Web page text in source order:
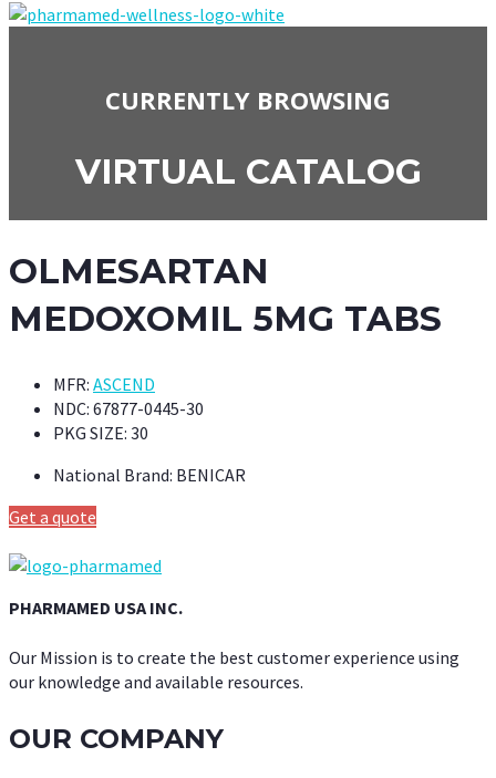
CURRENTLY BROWSING
VIRTUAL CATALOG
OLMESARTAN
MEDOXOMIL 5MG TABS
MFR: ASCEND
NDC: 67877-0445-30
PKG SIZE: 30
National Brand: BENICAR
Get a quote
PHARMAMED USA INC.
Our Mission is to create the best customer experience using
our knowledge and available resources.
OUR COMPANY